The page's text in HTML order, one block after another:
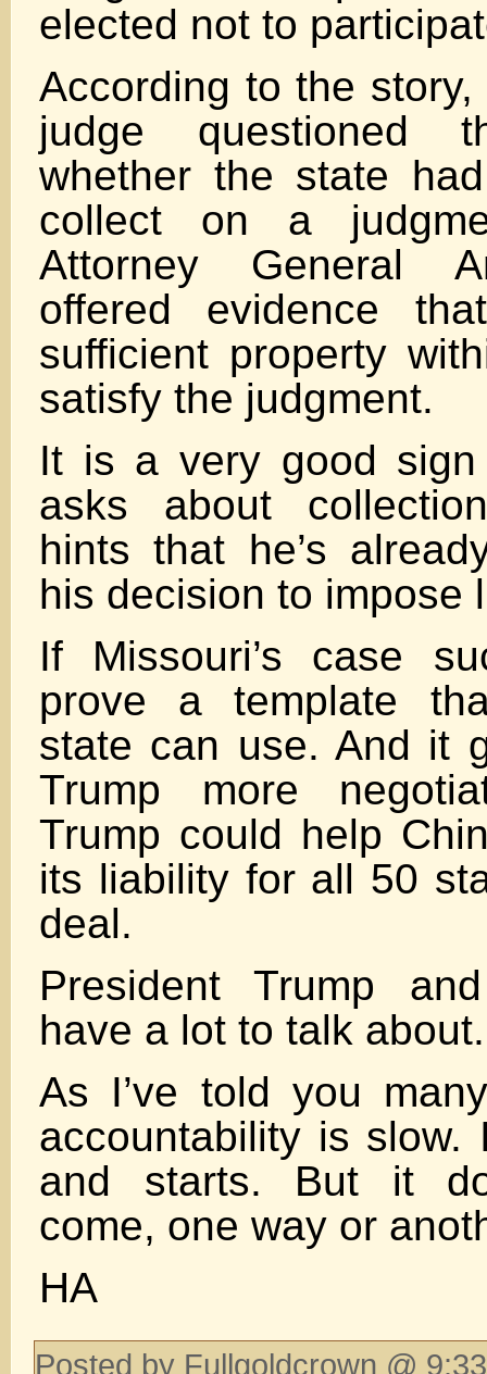
elected not to
According to the
judge questioned
whether the state
collect on a
Attorney General
offered evidence
sufficient property
satisfy the judgment.
It is a very good
asks about
hints that he’s
his decision to impose
If Missouri’s case
prove a template
state can use. And it
Trump more
Trump could help
its liability for all 50
deal.
President Trump
have a lot to talk about.
As I’ve told you
accountability is slow.
and starts. But it
come, one way or
HA
Posted by Fullgoldcrown @